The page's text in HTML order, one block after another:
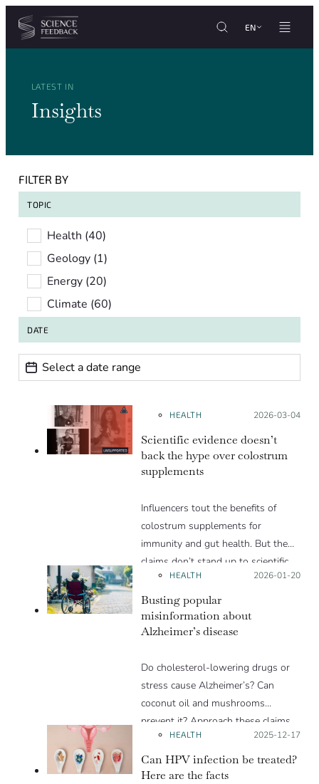
Cookies management panel
Skip to content
EN
LATEST IN
Insights
FILTER BY
TOPIC
TopicHealth (40)
Geology (1)
Energy (20)
Climate (60)
DATE
Date range
Date
HEALTH Posted on:
2026-03-04
Scientific evidence doesn’t
back the hype over colostrum
supplements
Influencers tout the benefits of
colostrum supplements for
immunity and gut health. But the
claims don’t stand up to scientific
scrutiny.HEALTH Posted on:
2026-01-20
Busting popular
misinformation about
Alzheimer’s disease
Do cholesterol-lowering drugs or
stress cause Alzheimer’s? Can
coconut oil and mushrooms
prevent it? Approach these claims
with caution.
HEALTH Posted on:
2025-12-17
Can HPV infection be treated?
Here are the facts